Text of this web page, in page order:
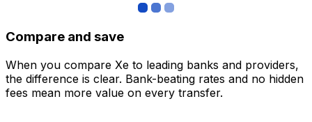
Compare and save
When you compare Xe to leading banks and providers,
the difference is clear. Bank-beating rates and no hidden
fees mean more value on every transfer.